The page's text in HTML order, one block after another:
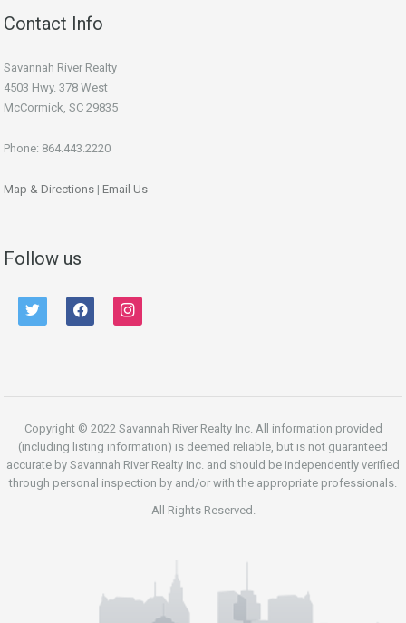
Contact Info
Savannah River Realty
4503 Hwy. 378 West
McCormick, SC 29835
Phone: 864.443.2220
Map & Directions | Email Us
Follow us
twitter facebook instagram
Copyright © 2022 Savannah River Realty Inc. All information provided
(including listing information) is deemed reliable, but is not guaranteed
accurate by Savannah River Realty Inc. and should be independently verified
through personal inspection by and/or with the appropriate professionals.
All Rights Reserved.